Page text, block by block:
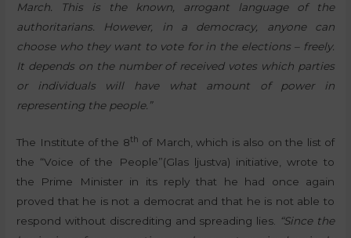
March. This is the known, arrogant language of the
authoritarians. However, in a democracy, anyone can
choose who they want to vote for in the elections – freely.
It depends on the number of received votes which parties
or individuals will have what amount of power in
representing the people.”
The Institute of the 8th of March, which is also on the list of
the “Voice of the People”(Glas ljustva) initiative, wrote to
the Prime Minister in its reply that he had once again
proved that he is not a democrat and that he is not able to
respond without discrediting and spreading lies.
“Since the